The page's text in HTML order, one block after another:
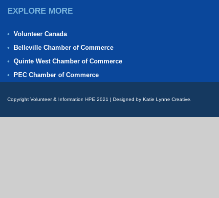
EXPLORE MORE
Volunteer Canada
Belleville Chamber of Commerce
Quinte West Chamber of Commerce
PEC Chamber of Commerce
Copyright Volunteer & Information HPE 2021 | Designed by Katie Lynne Creative.